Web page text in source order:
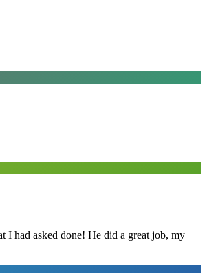
I had asked done! He did a great job, my